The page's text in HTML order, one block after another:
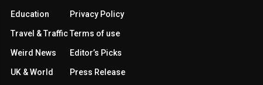
Education
Travel & Traffic
Weird News
UK & World
Privacy Policy
Terms of use
Editor’s Picks
Press Release